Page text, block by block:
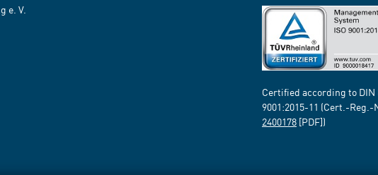
e. V.
Certified according to DIN
9001:2015-11 (Cert.-Reg.-
2400178 [PDF])